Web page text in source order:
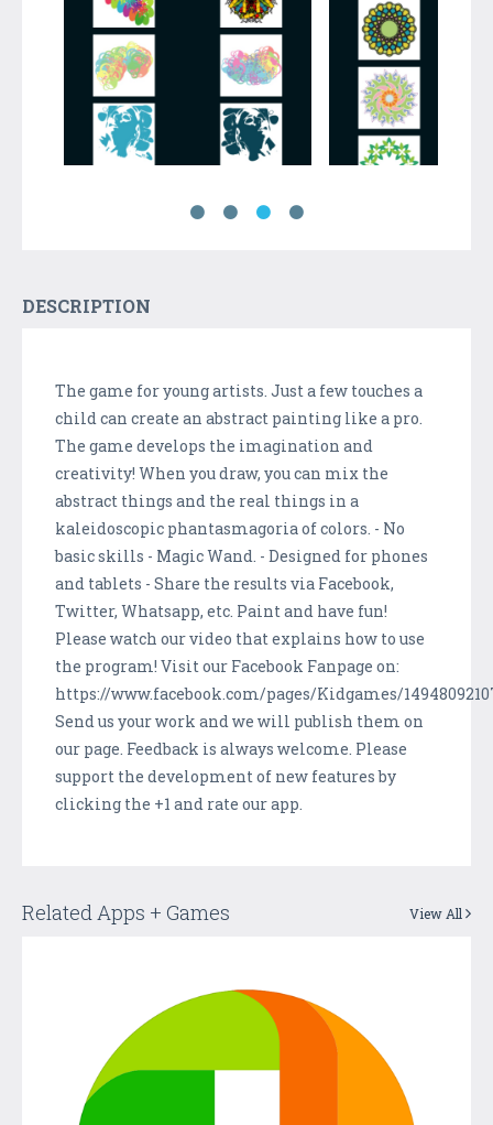
DESCRIPTION
The game for young artists. Just a few touches a
child can create an abstract painting like a pro.
The game develops the imagination and
creativity! When you draw, you can mix the
abstract things and the real things in a
kaleidoscopic phantasmagoria of colors. - No
basic skills - Magic Wand. - Designed for phones
and tablets - Share the results via Facebook,
Twitter, Whatsapp, etc. Paint and have fun!
Please watch our video that explains how to use
the program! Visit our Facebook Fanpage on:
https://www.facebook.com/pages/Kidgames/
Send us your work and we will publish them on
our page. Feedback is always welcome. Please
support the development of new features by
clicking the +1 and rate our app.
Related Apps + Games View All